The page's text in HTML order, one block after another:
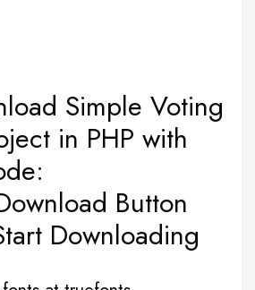
Simple Voting
in PHP with
Button
Downloading